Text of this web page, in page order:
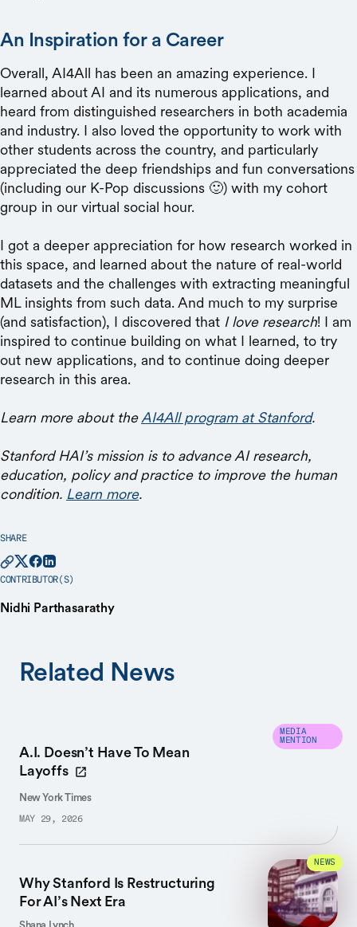
An Inspiration for a Career
Overall, AI4All has been an amazing experience. I
learned about AI and its numerous applications, and
heard from distinguished researchers in both academia
and industry. I also loved the opportunity to work with
other students across the country, and particularly
appreciated the deep friendships and fun conversations
(including our K-Pop discussions 🙂) with my cohort
group in our virtual social hour.
I got a deeper appreciation for how research worked in
this space, and learned about the nature of real-world
datasets and the challenges with extracting meaningful
ML insights from such data. And much to my surprise
(and satisfaction), I discovered that I love research! I am
inspired to continue building on what I learned, to try
out new applications, and to continue doing deeper
research in this area.
Learn more about theAI4All program at Stanford.
Stanford HAI’s mission is to advance AI research,
education, policy and practice to improve the human
condition. Learn more.
SHARE
CONTRIBUTOR(S)
Nidhi Parthasarathy
Related News
A.I. Doesn’t Have To Mean
Layoffs
New York Times
MAY 29, 2026
MEDIA
MENTION
Why Stanford Is Restructuring
For AI’s Next Era
NEWS